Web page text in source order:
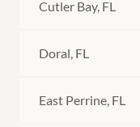
Cutler Bay, FL
Doral, FL
East Perrine, FL